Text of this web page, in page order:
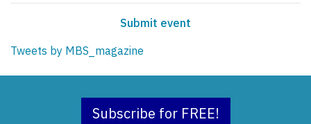
Submit event
Tweets by MBS_magazine
Subscribe for FREE!